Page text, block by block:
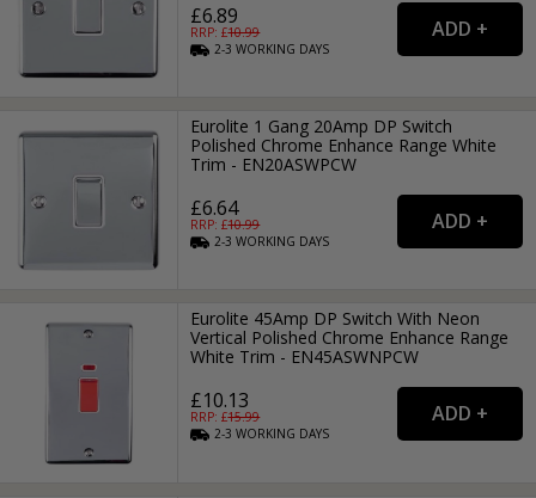
£6.89
RRP: £10.99
2-3WORKING DAYS
Eurolite 1 Gang 20Amp DP Switch
Polished Chrome Enhance Range White
Trim - EN20ASWPCW
£6.64
RRP: £10.99
2-3WORKING DAYS
Eurolite 45Amp DP Switch With Neon
Vertical Polished Chrome Enhance Range
White Trim - EN45ASWNPCW
£10.13
RRP: £15.99
2-3WORKING DAYS